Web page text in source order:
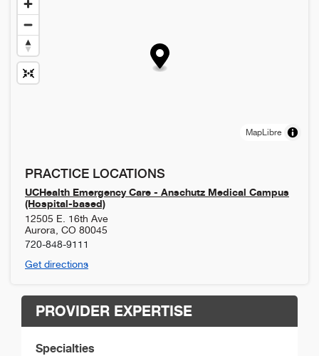
MapLibre
PRACTICE LOCATIONS
UCHealth Emergency Care - Anschutz Medical Campus
(Hospital-based)
12505 E. 16th Ave
Aurora CO 80045
720-848-9111
Get directions
PROVIDER EXPERTISE
Specialties